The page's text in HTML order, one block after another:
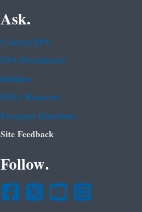
Ask.
Contact EPA
EPA Disclaimers
Hotlines
FOIA Requests
Frequent Questions
Site Feedback
Follow.